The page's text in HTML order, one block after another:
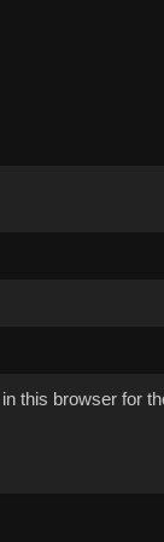
watch for fans
Dalton, Boston
physically strong
this browser for